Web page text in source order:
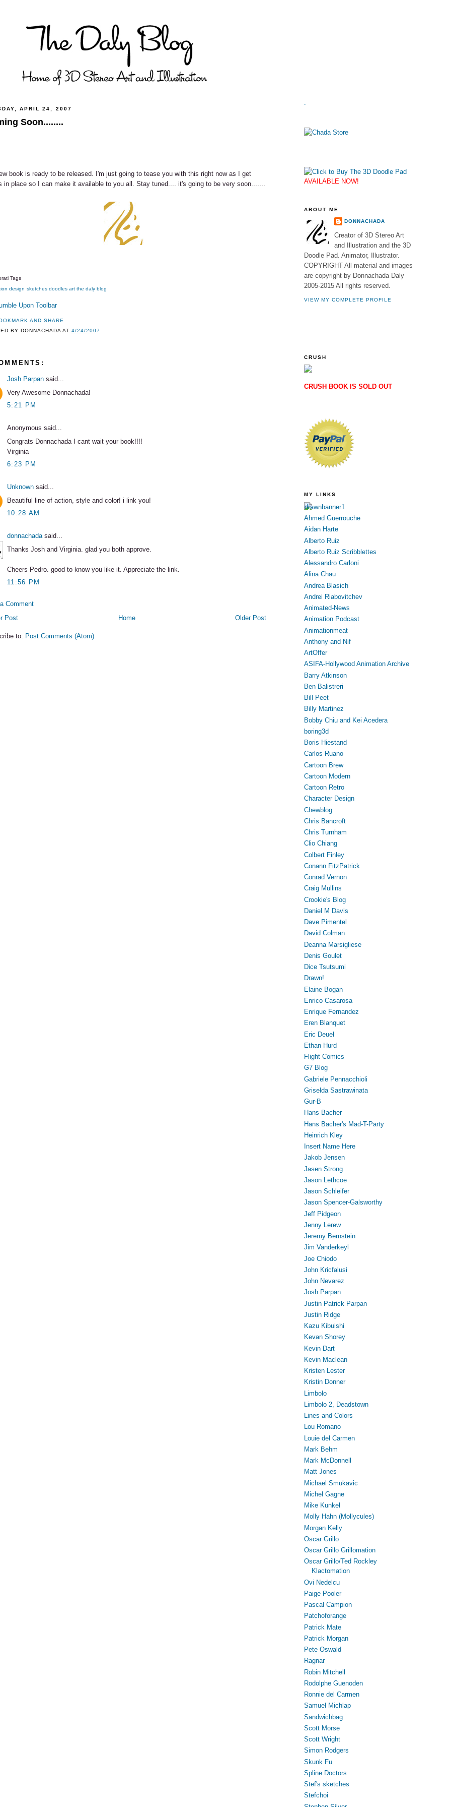
APRIL 24, 2007
Soon........
book is ready to be released. I'm just going to tease you with this right now as I get
in place so I can make it available to you all. Stay tuned.... it's going to be very soon.......
Tags
design sketches doodles art the daly blog
BY DONNACHADA AT4/24/2007
Josh Parpan said...
Very Awesome Donnachada!
5:21 PM
Anonymous said...
Congrats Donnachada I cant wait your book!!!!
Virginia
6:23 PM
Unknown said...
Beautiful line of action, style and color! i link you!
10:28 AM
donnachadasaid...
Thanks Josh and Virginia. glad you both approve.
Cheers Pedro. good to know you like it. Appreciate the link.
11:56 PM
Comment
Post
Older Post
Home
to: Post Comments (Atom)
.
AVAILABLE NOW!
ABOUT ME
DONNACHADA
Creator of 3D Stereo Art
and Illustration and the 3D
Doodle Pad. Animator, Illustrator.
COPYRIGHT All material and images
are copyright by Donnachada Daly
2005-2015 All rights reserved.
VIEW MY COMPLETE PROFILE
CRUSH
CRUSH BOOK IS SOLD OUT
MY LINKS
Ahmed Guerrouche
Aidan Harte
Alberto Ruiz
Alberto Ruiz Scribblettes
Alessandro Carloni
Alina Chau
Andrea Blasich
Andrei Riabovitchev
Animated-News
Animation Podcast
Animationmeat
Anthony and Nif
ArtOffer
ASIFA-Hollywood Animation Archive
Barry Atkinson
Ben Balistreri
Bill Peet
Billy Martinez
Bobby Chiu and Kei Acedera
boring3d
Boris Hiestand
Carlos Ruano
Cartoon Brew
Cartoon Modern
Cartoon Retro
Character Design
Chewblog
Chris Bancroft
Chris Turnham
Clio Chiang
Colbert Finley
Conann FitzPatrick
Conrad Vernon
Craig Mullins
Crookie's Blog
Daniel M Davis
Dave Pimentel
David Colman
Deanna Marsigliese
Denis Goulet
Dice Tsutsumi
Drawn!
Elaine Bogan
Enrico Casarosa
Enrique Fernandez
Eren Blanquet
Eric Deuel
Ethan Hurd
Flight Comics
G7 Blog
Gabriele Pennacchioli
Griselda Sastrawinata
Gur-B
Hans Bacher
Hans Bacher's Mad-T-Party
Heinrich Kley
Insert Name Here
Jakob Jensen
Jasen Strong
Jason Lethcoe
Jason Schleifer
Jason Spencer-Galsworthy
Jeff Pidgeon
Jenny Lerew
Jeremy Bernstein
Jim Vanderkeyl
Joe Chiodo
John Kricfalusi
John Nevarez
Josh Parpan
Justin Patrick Parpan
Justin Ridge
Kazu Kibuishi
Kevan Shorey
Kevin Dart
Kevin Maclean
Kristen Lester
Kristin Donner
Limbolo
Limbolo 2, Deadstown
Lines and Colors
Lou Romano
Louie del Carmen
Mark Behm
Mark McDonnell
Matt Jones
Michael Smukavic
Michel Gagne
Mike Kunkel
Molly Hahn (Mollycules)
Morgan Kelly
Oscar Grillo
Oscar Grillo Grillomation
Oscar Grillo/Ted Rockley
Klactomation
Ovi Nedelcu
Paige Pooler
Pascal Campion
Patchoforange
Patrick Mate
Patrick Morgan
Pete Oswald
Ragnar
Robin Mitchell
Rodolphe Guenoden
Ronnie del Carmen
Samuel Michlap
Sandwichbag
Scott Morse
Scott Wright
Simon Rodgers
Skunk Fu
Spline Doctors
Stef's sketches
Stefchoi